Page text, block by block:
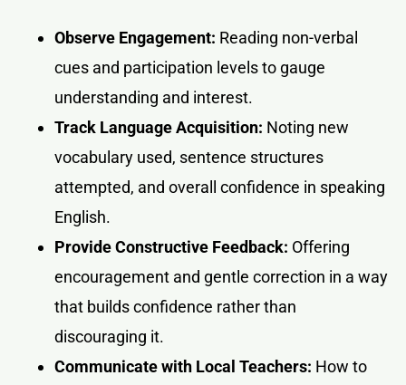
Observe Engagement: Reading non-verbal
cues and participation levels to gauge
understanding and interest.
Track Language Acquisition: Noting new
vocabulary used, sentence structures
attempted, and overall confidence in speaking
English.
Provide Constructive Feedback: Offering
encouragement and gentle correction in a way
that builds confidence rather than
discouraging it.
Communicate with Local Teachers: How to